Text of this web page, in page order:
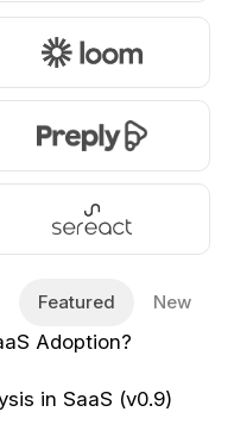
Featured New
Adoption?
in SaaS (v0.9)